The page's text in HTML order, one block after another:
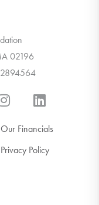
02196
Our Financials
Privacy Policy